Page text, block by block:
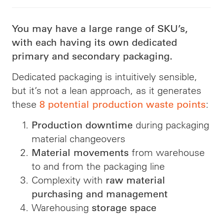
You may have a large range of SKU’s,
with each having its own dedicated
primary and secondary packaging.
Dedicated packaging is intuitively sensible,
but it’s not a lean approach, as it generates
these 8 potential production waste points:
Production downtime during packaging
material changeovers
Material movements from warehouse
to and from the packaging line
Complexity with raw material
purchasing and management
Warehousing storage space